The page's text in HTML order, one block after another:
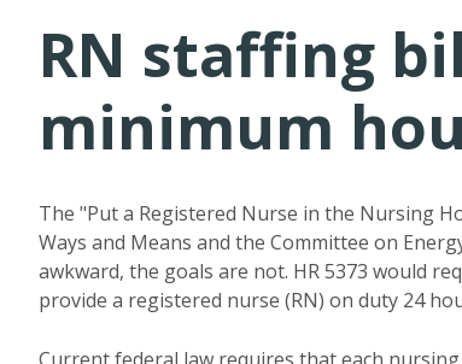
RN staffing
minimum
The "Put a Registered Nurse in the Nursing
Ways and Means and the Committee on
awkward, the goals are not. HR 5373 would
provide a registered nurse (RN) on duty 24